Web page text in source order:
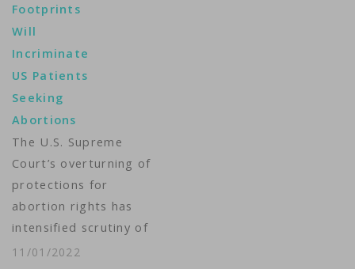
bulk information on
users based on views
on divisive social
issues like gun
control, abortion and
religion. Government
lawyers wrote in a
brief…
Footprints
Will
Incriminate
US Patients
Seeking
Abortions
The U.S. Supreme
Court’s overturning of
protections for
abortion rights has
intensified scrutiny of
the personal data
11/01/2022